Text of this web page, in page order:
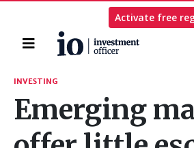
Home
Activate free
Search
INVESTING
Emerging